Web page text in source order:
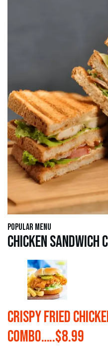
Popular Menu
Chicken Sandwich
Crispy Fried
Combo…..$8.99